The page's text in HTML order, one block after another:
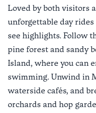
Loved by both visitors
unforgettable day rides
see highlights. Follow
pine forest and sandy
Island, where you can
swimming. Unwind in
waterside cafés, and
orchards and hop